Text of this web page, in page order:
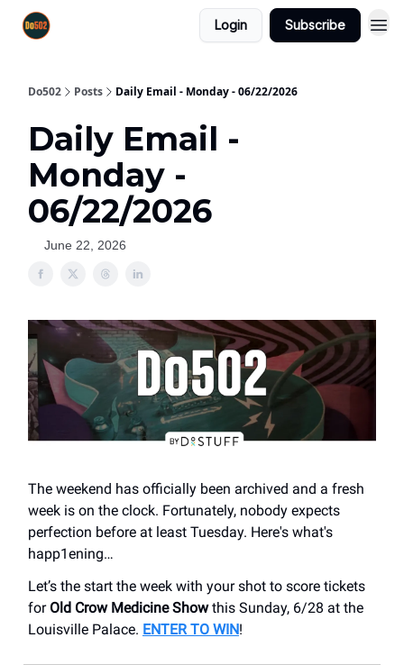
Login Subscribe
Do502 Posts Daily Email - Monday - 06/22/2026
Daily Email -
Monday -
06/22/2026
June 22, 2026
The weekend has officially been archived and a fresh
week is on the clock. Fortunately, nobody expects
perfection before at least Tuesday. Here's what's
happ1ening…
Let’s the start the week with your shot to score tickets
for Old Crow Medicine Showthis Sunday, 6/28 at the
Louisville Palace. ENTER TO WIN!